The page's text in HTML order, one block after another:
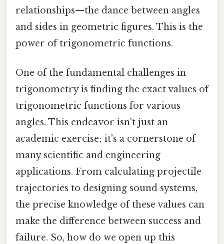
relationships—the dance between angles
and sides in geometric figures. This is the
power of trigonometric functions.
One of the fundamental challenges in
trigonometry is finding the exact values of
trigonometric functions for various
angles. This endeavor isn't just an
academic exercise; it's a cornerstone of
many scientific and engineering
applications. From calculating projectile
trajectories to designing sound systems,
the precise knowledge of these values can
make the difference between success and
failure. So, how do we open up this